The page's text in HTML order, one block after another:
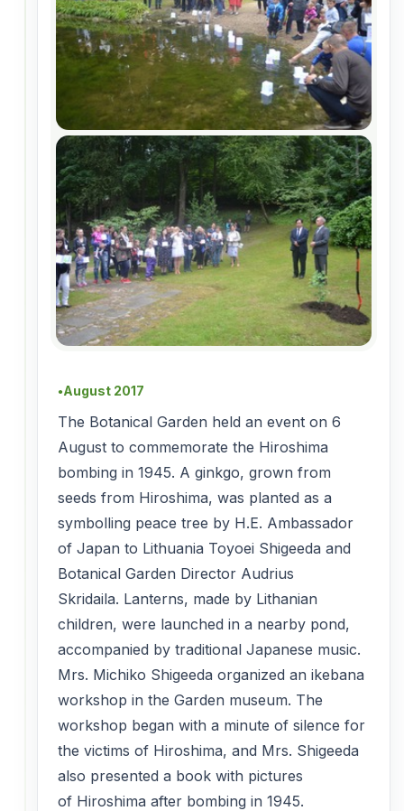
●August 2017
The Botanical Garden held an event on 6
August to commemorate the Hiroshima
bombing in 1945. A ginkgo, grown from
seeds from Hiroshima, was planted as a
symbolling peace tree by H.E. Ambassador
of Japan to Lithuania Toyoei Shigeeda and
Botanical Garden Director Audrius
Skridaila. Lanterns, made by Lithanian
children, were launched in a nearby pond,
accompanied by traditional Japanese music.
Mrs. Michiko Shigeeda organized an ikebana
workshop in the Garden museum. The
workshop began with a minute of silence for
the victims of Hiroshima, and Mrs. Shigeeda
also presented a book with pictures
of Hiroshima after bombing in 1945.